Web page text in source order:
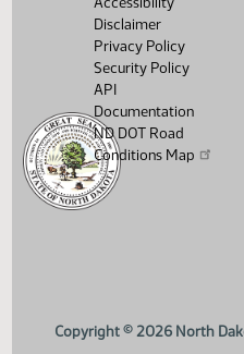
Disclaimer
Privacy Policy
Security Policy
API
Documentation
ND DOT Road
Conditions Map
Copyright © 2026 North